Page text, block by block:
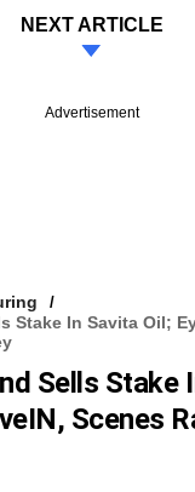
NEXT ARTICLE
Advertisement
Stake In Savita Oil;
Sells Stake
Scenes